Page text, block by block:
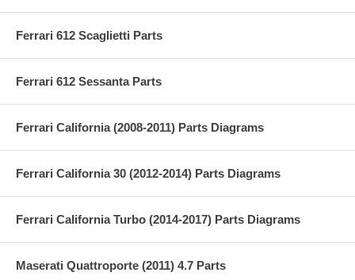
Ferrari 612 Scaglietti Parts
Ferrari 612 Sessanta Parts
Ferrari California (2008-2011) Parts Diagrams
Ferrari California 30 (2012-2014) Parts Diagrams
Ferrari California Turbo (2014-2017) Parts Diagrams
Maserati Quattroporte (2011) 4.7 Parts